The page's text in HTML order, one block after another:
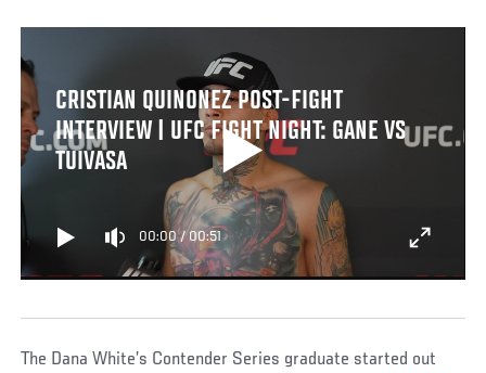
CRISTIAN QUINONEZ POST-FIGHT
INTERVIEW | UFC FIGHT NIGHT: GANE VS
TUIVASA
00:00/00:51
The Dana White’s Contender Series graduate started out